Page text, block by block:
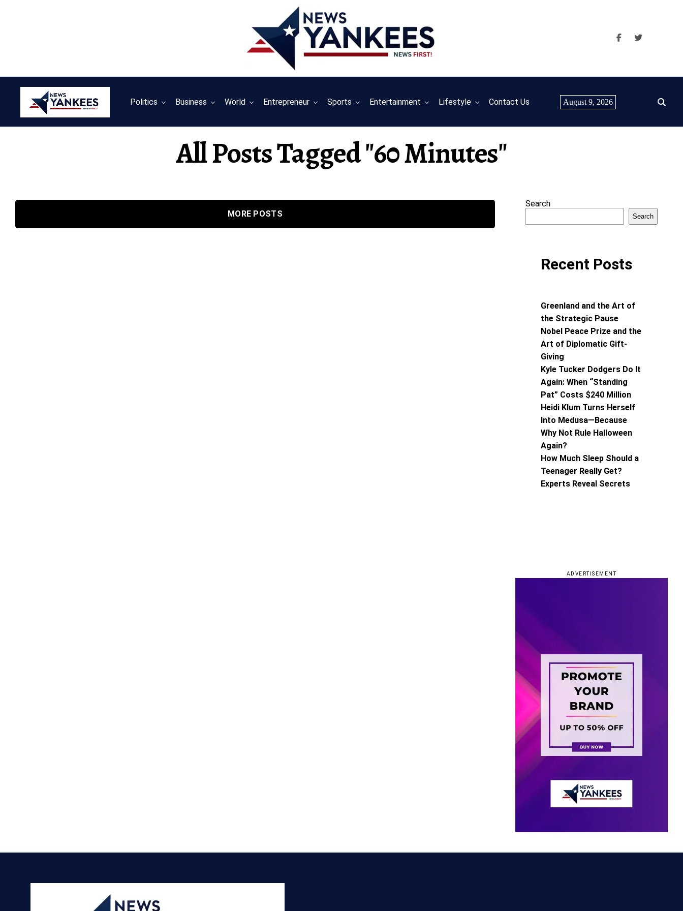
Politics Business World Entrepreneur Sports Entertainment Lifestyle Contact Us August 9, 2026
All Posts Tagged "60 Minutes"
MORE POSTS
Search
Search
Recent Posts
Greenland and the Art of
the Strategic Pause
Nobel Peace Prize and the
Art of Diplomatic Gift-
Giving
Kyle Tucker Dodgers Do It
Again: When “Standing
Pat” Costs $240 Million
Heidi Klum Turns Herself
Into Medusa—Because
Why Not Rule Halloween
Again?
How Much Sleep Should a
Teenager Really Get?
Experts Reveal Secrets
ADVERTISEMENT